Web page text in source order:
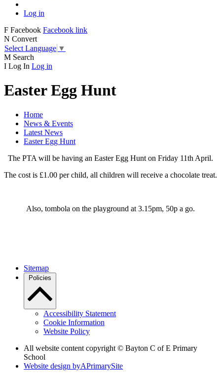
Log in
F Facebook Facebook link
N Convert
Select Language ▼
M Search
I Log In Log in
Easter Egg Hunt
Home
News & Events
Latest News
Easter Egg Hunt
The PTA will be having an Easter Egg Hunt on Friday 11th April.
The cost is £1.00 per child, all children will receive a chocolate treat.
Also, tombola on the playground at 3.15pm, 50p a go.
Sitemap
Policies
Accessibility Statement
Cookie Information
Website Policy
All website content copyright © Bayton C of E Primary
School
Website design byAPrimarySite